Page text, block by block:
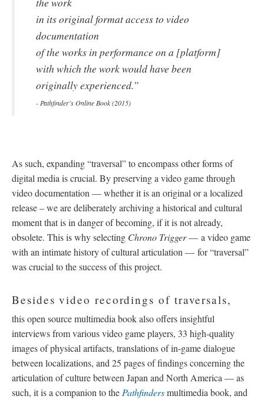
in its original format access to video
documentation
of the works in performance on a [platform]
with which the work would have been
originally experienced.”
- Pathfinder's Online Book (2015)
As such, expanding “traversal” to encompass other forms of
digital media is crucial. By preserving a video game through
video documentation —whether it is an original or a localized
release – we are deliberately archiving a historical and cultural
moment that is in danger of becoming, if it is not already,
obsolete. This is why selecting Chrono Trigger— a video game
with an intimate history of cultural articulation — for “traversal”
was crucial to the success of this project.
Besides video recordings of traversals,
this open source multimedia book also offers insightful
interviews from various video game players, 33 high-quality
images of physical artifacts, translations of in-game dialogue
between localizations, and 25 pages of findings concerning the
articulation of culture between Japan and North America —as
such, it is a companion to the Pathfindersmultimedia book, and